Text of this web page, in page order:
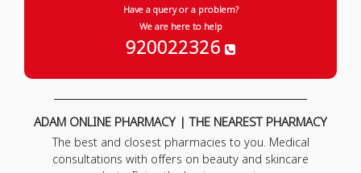
Have a query or a problem?
We are here to help
920022326
ADAM ONLINE PHARMACY | THE NEAREST PHARMACY
The best and closest pharmacies to you. Medical
consultations with offers on beauty and skincare